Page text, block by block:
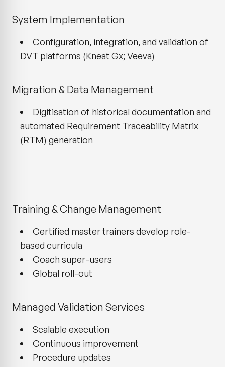
System Implementation
Configuration, integration, and validation of
DVT platforms (Kneat Gx; Veeva)
Migration & Data Management
Digitisation of historical documentation and
automated Requirement Traceability Matrix
(RTM) generation
Training & Change Management
Certified master trainers develop role-
based curricula
Coach super-users
Global roll-out
Managed Validation Services
Scalable execution
Continuous improvement
Procedure updates